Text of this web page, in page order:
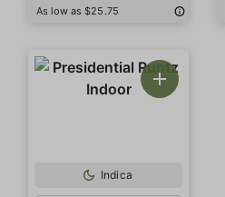
As low as $25.75
Indica